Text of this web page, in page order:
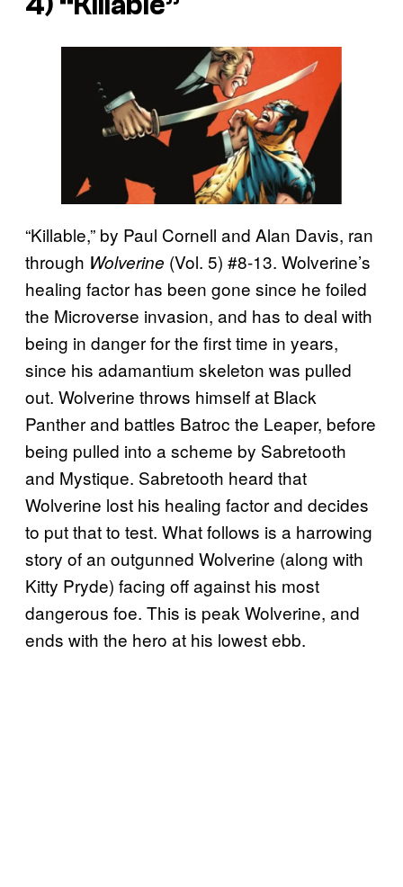
“Killable,” by Paul Cornell and Alan Davis, ran
through Wolverine (Vol. 5) #8-13. Wolverine’s
healing factor has been gone since he foiled
the Microverse invasion, and has to deal with
being in danger for the first time in years,
since his adamantium skeleton was pulled
out. Wolverine throws himself at Black
Panther and battles Batroc the Leaper, before
being pulled into a scheme by Sabretooth
and Mystique. Sabretooth heard that
Wolverine lost his healing factor and decides
to put that to test. What follows is a harrowing
story of an outgunned Wolverine (along with
Kitty Pryde) facing off against his most
dangerous foe. This is peak Wolverine, and
ends with the hero at his lowest ebb.